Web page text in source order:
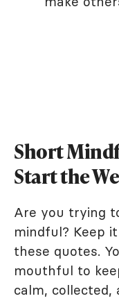
Short
Start the
Are you trying
mindful? Keep
these quotes.
mouthful to
calm, collected,